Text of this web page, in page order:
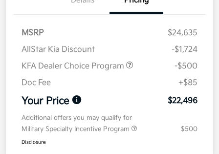
MSRP
$24,635
AllStar Kia Discount
-$1,724
KFA Dealer Choice Program
-$500
Doc Fee
+$85
Your Price $22,496
Additional offers you may qualify for
Military Specialty Incentive Program
$500
Disclosure